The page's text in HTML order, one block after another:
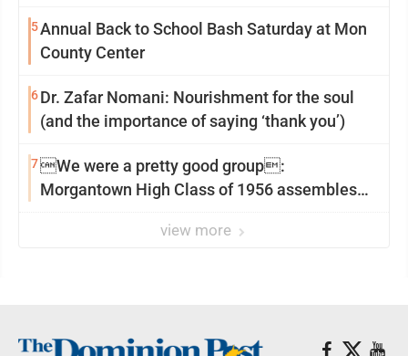
5Annual Back to School Bash Saturday at Mon
County Center
6Dr. Zafar Nomani: Nourishment for the soul
(and the importance of saying ‘thank you’)
7We were a pretty good group:
Morgantown High Class of 1956 assembles
view more